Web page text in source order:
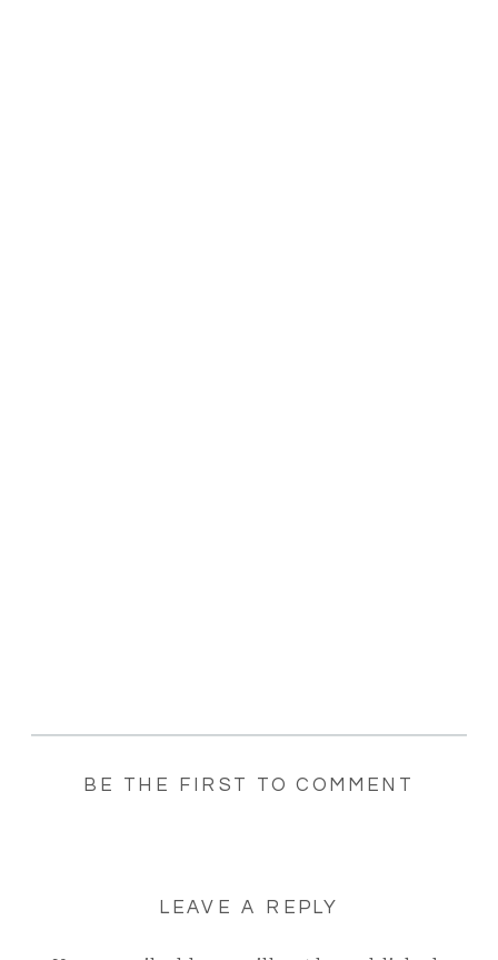
BE THE FIRST TO COMMENT
LEAVE A REPLY